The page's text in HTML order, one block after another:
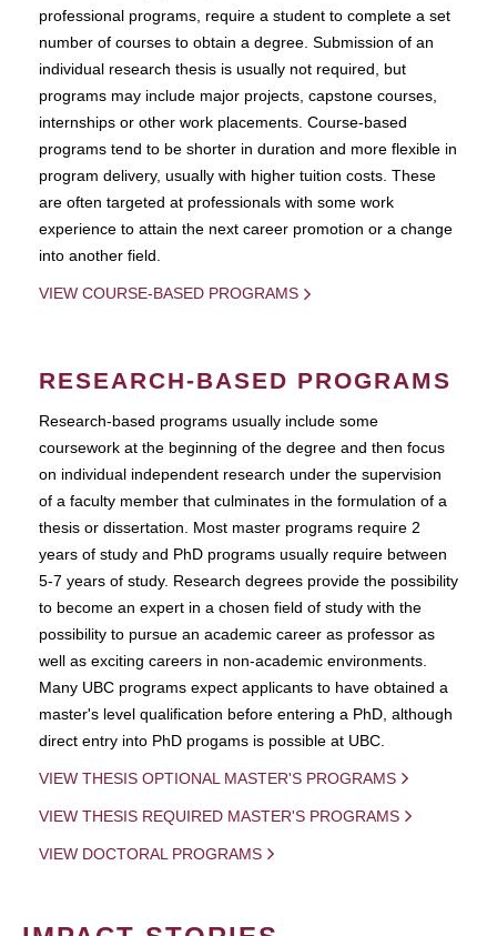
professional programs, require a student to complete a set
number of courses to obtain a degree. Submission of an
individual research thesis is usually not required, but
programs may include major projects, capstone courses,
internships or other work placements. Course-based
programs tend to be shorter in duration and more flexible in
program delivery, usually with higher tuition costs. These
are often targeted at professionals with some work
experience to attain the next career promotion or a change
into another field.
VIEW COURSE-BASED PROGRAMS
RESEARCH-BASED PROGRAMS
Research-based programs usually include some
coursework at the beginning of the degree and then focus
on individual independent research under the supervision
of a faculty member that culminates in the formulation of a
thesis or dissertation. Most master programs require 2
years of study and PhD programs usually require between
5-7 years of study. Research degrees provide the possibility
to become an expert in a chosen field of study with the
possibility to pursue an academic career as professor as
well as exciting careers in non-academic environments.
Many UBC programs expect applicants to have obtained a
master's level qualification before entering a PhD, although
direct entry into PhD progams is possible at UBC.
VIEW THESIS OPTIONAL MASTER'S PROGRAMS
VIEW THESIS REQUIRED MASTER'S PROGRAMS
VIEW DOCTORAL PROGRAMS